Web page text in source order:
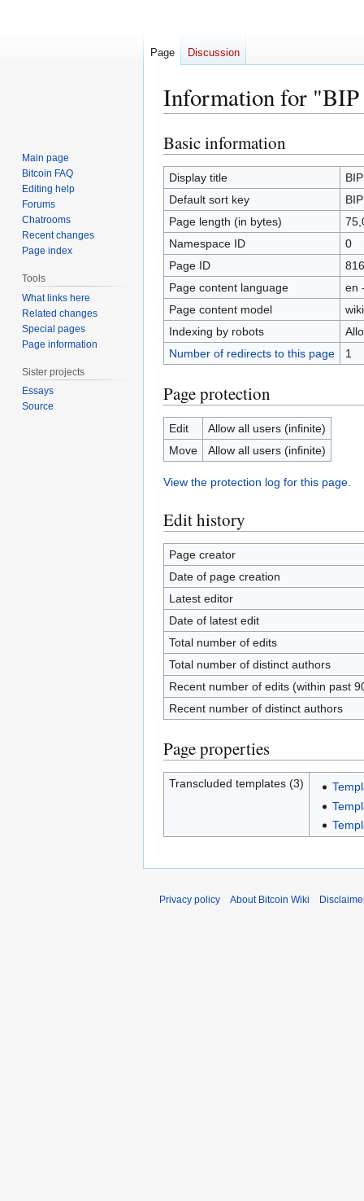
Information for "BIP
Jump
to
navigation
Jump
to
search
Basic information
Display title
Default sort key
Page length (in bytes)
Namespace ID
0
Page ID
Page content language
en
Page content model
Indexing by robots
Number of redirects to this page
1
Page protection
Edit
Allow all users (infinite)
Move
Allow all users (infinite)
View the protection log for this page.
Edit history
Page creator
Date of page creation
Latest editor
Date of latest edit
Total number of edits
Total number of distinct authors
Recent number of edits (within past
Recent number of distinct authors
Page properties
Transcluded templates (3)
Page Discussion
Main page
Bitcoin FAQ
Editing help
Forums
Chatrooms
Recent changes
Page index
Tools
What links here
Related changes
Special pages
Page information
Sister projects
Essays
Source
Privacy policy About Bitcoin Wiki